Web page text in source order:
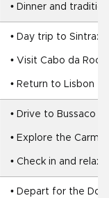
• Dinner and
• Day trip to Sintra:
• Visit Cabo da
• Return to Lisbon
• Drive to Bussaco
• Explore the
• Check in and relax
• Depart for the